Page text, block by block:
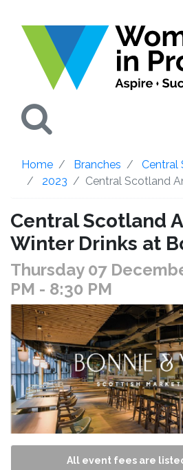
Home Branches Central
2023
Central Scotland
Central Scotland
Winter Drinks at
Thursday 07
PM - 8:30 PM
All event fees are